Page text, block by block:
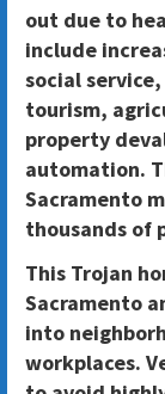
out due to
include
social
tourism,
property
automation.
Sacramento
thousands of
This Trojan
Sacramento
into
workplaces.